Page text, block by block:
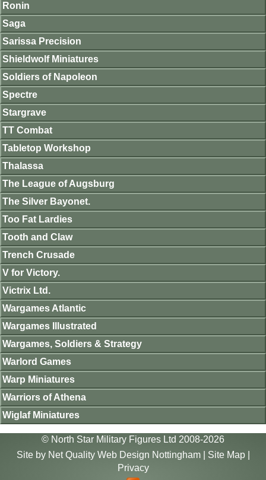
Ronin
Saga
Sarissa Precision
Shieldwolf Miniatures
Soldiers of Napoleon
Spectre
Stargrave
TT Combat
Tabletop Workshop
Thalassa
The League of Augsburg
The Silver Bayonet.
Too Fat Lardies
Tooth and Claw
Trench Crusade
V for Victory.
Victrix Ltd.
Wargames Atlantic
Wargames Illustrated
Wargames, Soldiers & Strategy
Warlord Games
Warp Miniatures
Warriors of Athena
Wiglaf Miniatures
© North Star Military Figures Ltd 2008-2026
Site by Net Quality Web Design Nottingham| Site Map|
Privacy